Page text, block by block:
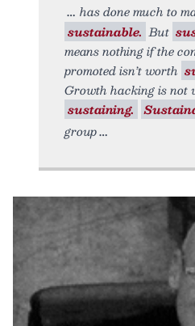
has done much to
sustainable. But
means nothing if the
promoted isn’t worth
Growth hacking is not
sustaining.
group